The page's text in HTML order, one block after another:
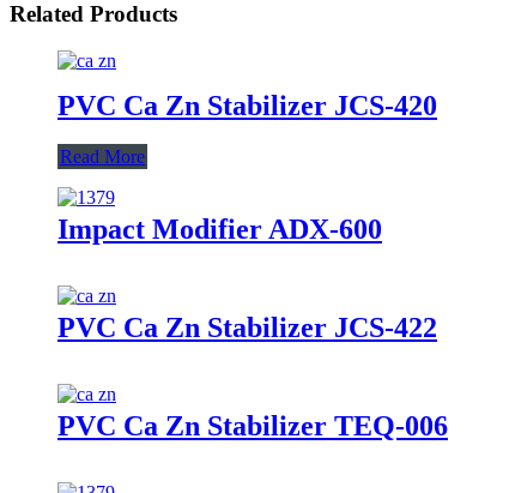
Related Products
PVC Ca Zn Stabilizer JCS-420
Read More
Impact Modifier ADX-600
PVC Ca Zn Stabilizer JCS-422
PVC Ca Zn Stabilizer TEQ-006